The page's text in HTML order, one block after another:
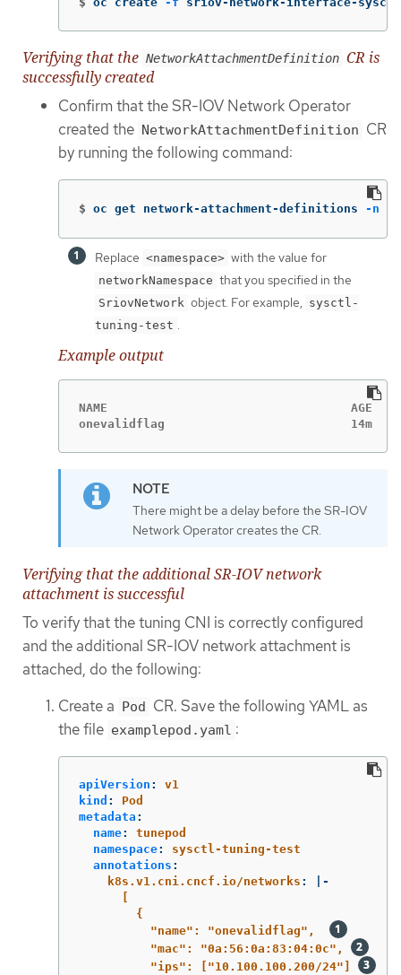
Verifying that the NetworkAttachmentDefinition CR is
successfully created
Confirm that the SR-IOV Network Operator
created the NetworkAttachmentDefinition CR
by running the following command:
$ oc get network-attachment-definitions -n
Replace <namespace> with the value for
networkNamespace that you specified in the
SriovNetwork object. For example, sysctl-
tuning-test .
Example output
NAME                                  AGE
onevalidflag                          14m
There might be a delay before the SR-IOV
Network Operator creates the CR.
Verifying that the additional SR-IOV network
attachment is successful
To verify that the tuning CNI is correctly configured
and the additional SR-IOV network attachment is
attached, do the following:
Create a
Pod
CR. Save the following YAML as
the file examplepod.yaml :
apiVersion :
v1
kind :
Pod
metadata :
name:
tunepod
namespace:
sysctl-tuning-test
annotations :
k8s.v1.cni.cncf.io/networks :
|-
{
"name": "onevalidflag",
"mac": "0a:56:0a:83:04:0c",
"ips": ["10.100.100.200/24"]